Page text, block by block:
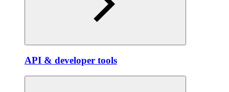
API & developer tools